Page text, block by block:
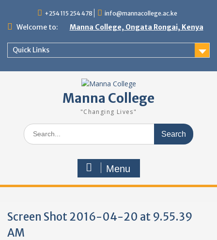
content
+254 115 254 478 info@mannacollege.ac.ke
Welcome to: Manna College, Ongata Rongai, Kenya
Quick Links
Manna College
"Changing Lives"
Search
for:
Menu
Screen Shot 2016-04-20 at 9.55.39
AM